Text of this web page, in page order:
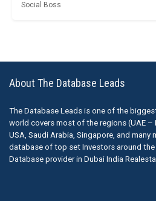
Social Boss
About The Database Leads
The Database Leads is one of the
world covers most of the regions (UAE –
USA, Saudi Arabia, Singapore, and many
database of top set Investors around the
Database provider in Dubai India